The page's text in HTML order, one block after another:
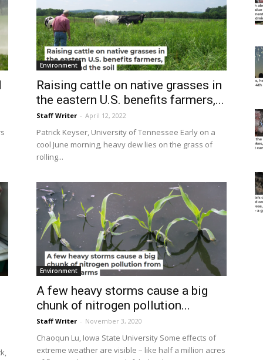
Environment
Raising cattle on native grasses in
the eastern U.S. benefits farmers,...
Staff Writer - April 12, 2022
Patrick Keyser, University of Tennessee Early on a
cool June morning, heavy dew lies on the grass of
rolling...
Environment
A few heavy storms cause a big
chunk of nitrogen pollution...
Staff Writer - November 3, 2020
Chaoqun Lu, Iowa State University Some effects of
extreme weather are visible – like half a million acres